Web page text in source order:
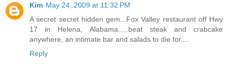
Kim May 24, 2009 at 11:32 PM
A secret secret hidden gem...Fox Valley restaurant off Hwy
17 in Helena, Alabama.....beat steak and crabcake
anywhere, an intimate bar and salads to die for....
Reply